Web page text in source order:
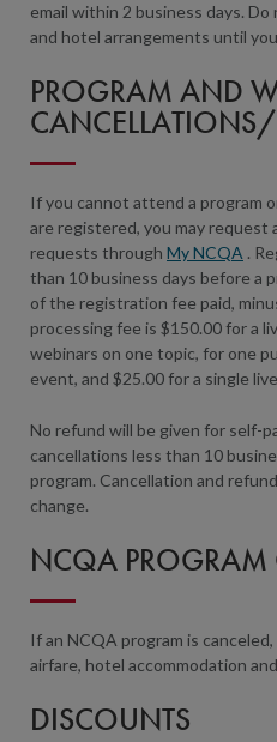
email within 2 business days.
and hotel arrangements until
PROGRAM AND
If you cannot attend a program
are registered, you may request
requests through My NCQA .
than 10 business days before a
of the registration fee paid,
processing fee is $150.00 for a
webinars on one topic, for one
event, and $25.00 for a single
No refund will be given for self-
cancellations less than 10
program. Cancellation and
change.
NCQA PROGRAM
If an NCQA program is
airfare, hotel accommodation
DISCOUNTS